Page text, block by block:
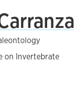
on Invertebrate